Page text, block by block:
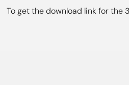
To get the download link for the